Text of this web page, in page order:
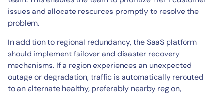
issues and allocate resources promptly to resolve the
problem.
In addition to regional redundancy, the SaaS platform
should implement failover and disaster recovery
mechanisms. If a region experiences an unexpected
outage or degradation, traffic is automatically rerouted
to an alternate healthy, preferably nearby region,